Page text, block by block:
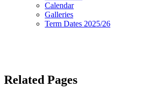
Calendar
Galleries
Term Dates 2025/26
Related Pages